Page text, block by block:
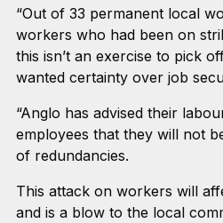
“Out of 33 permanent local
workers who had been on
this isn’t an exercise to pick
wanted certainty over job
“Anglo has advised their
employees that they will not
of redundancies.
This attack on workers will
and is a blow to the local